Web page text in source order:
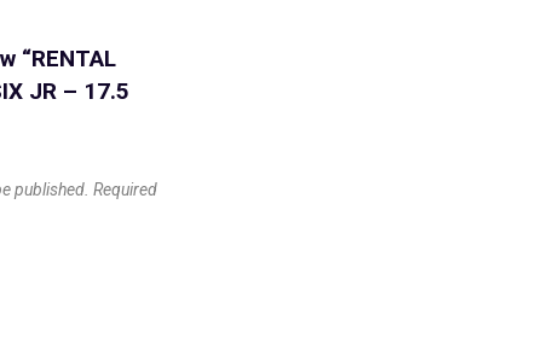
“RENTAL
JR – 17.5
published. Required